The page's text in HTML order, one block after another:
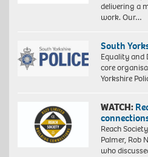
delivering a
work. Our…
South
Equality and
core
Yorkshire
WATCH:
Reach
Palmer, Rob
who